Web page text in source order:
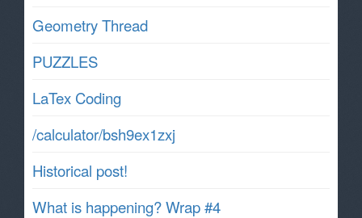
Geometry Thread
PUZZLES
LaTex Coding
/calculator/bsh9ex1zxj
Historical post!
What is happening? Wrap #4